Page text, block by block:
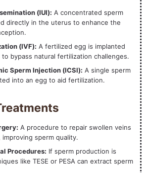
(IUI): A concentrated sperm
directly in the uterus to enhance the
(IVF): A fertilized egg is implanted
bypass natural fertilization challenges.
Sperm Injection (ICSI): A single sperm
into an egg to aid fertilization.
A procedure to repair swollen veins
sperm quality.
Procedures: If sperm production is
like TESE or PESA can extract sperm